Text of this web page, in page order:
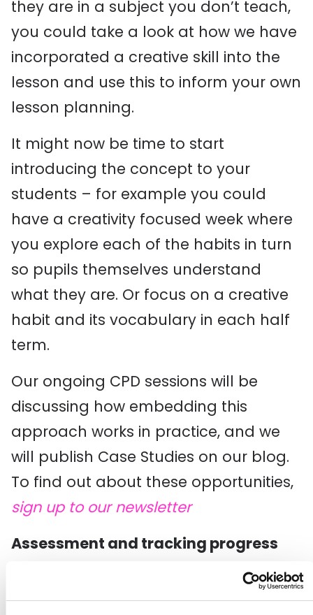
they are in a subject you don’t teach,
you could take a look at how we have
incorporated a creative skill into the
lesson and use this to inform your own
lesson planning.
It might now be time to start
introducing the concept to your
students – for example you could
have a creativity focused week where
you explore each of the habits in turn
so pupils themselves understand
what they are. Or focus on a creative
habit and its vocabulary in each half
term.
Our ongoing CPD sessions will be
discussing how embedding this
approach works in practice, and we
will publish Case Studies on our blog.
To find out about these opportunities,
sign up to our newsletter
Assessment and tracking progress
If you are thinking about how to start
to demonstrate progress, you could